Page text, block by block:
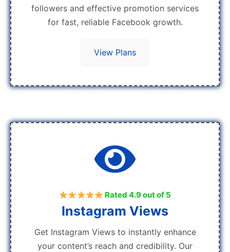
followers and effective promotion services
for fast, reliable Facebook growth.
View Plans
Rated 4.9 out of 5
Instagram Views
Get Instagram Views to instantly enhance
your content’s reach and credibility. Our